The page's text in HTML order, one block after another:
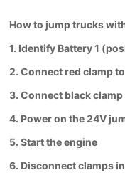
How to jump trucks
1. Identify Battery 1
2. Connect red clamp
3. Connect black
4. Power on the 24V
5. Start the engine
6. Disconnect clamps